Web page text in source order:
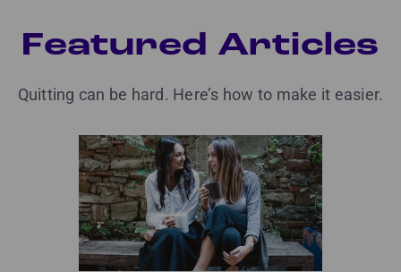
Featured Articles
Quitting can be hard. Here’s how to make it easier.